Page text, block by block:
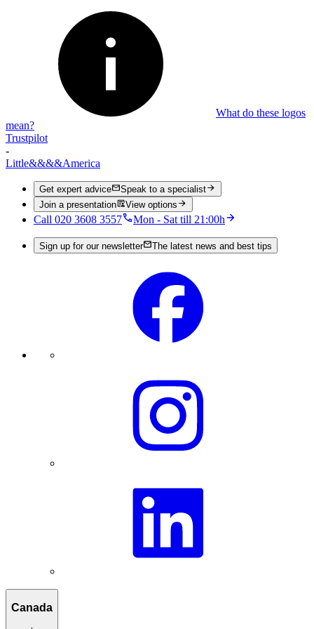
What do these logos
mean?
Trustpilot
-
Little&&&&America
Get expert advice
Speak to a specialist
Join a presentation
View options
Call 020 3608 3557 Mon - Sat till 21:00h
Sign up for our newsletter The latest news and best tips
Canada